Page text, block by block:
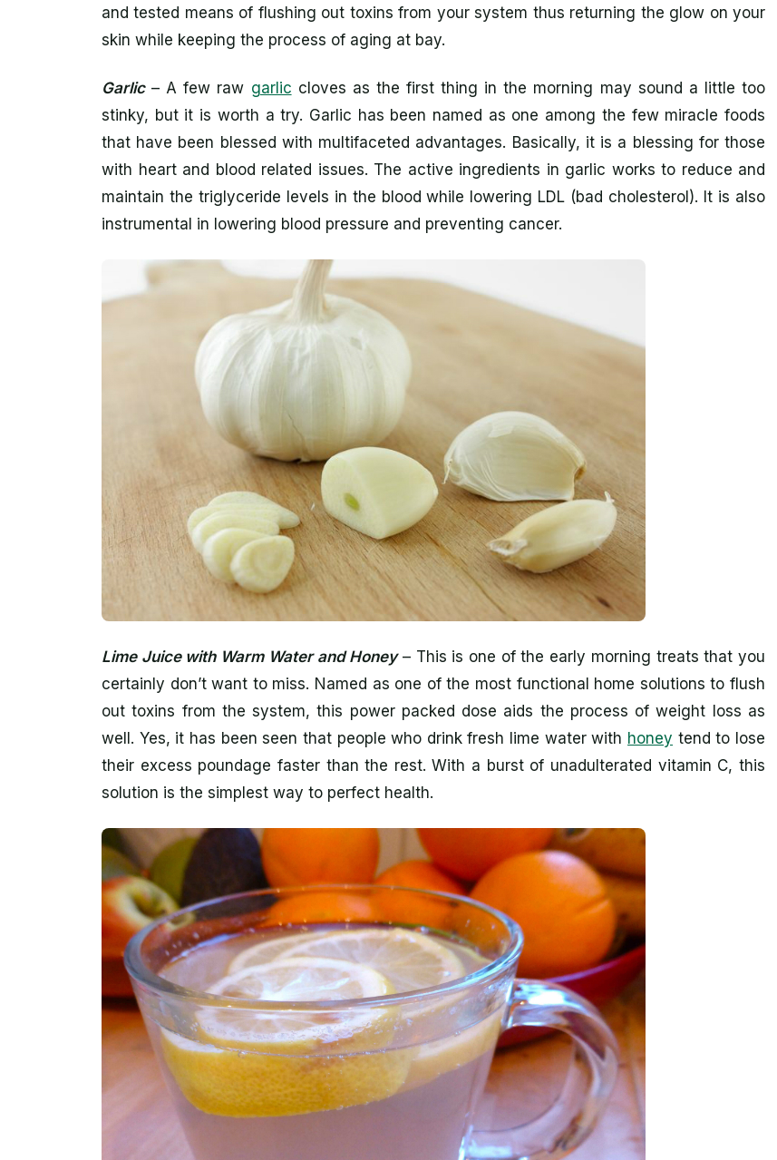
and tested means of flushing out toxins from your system thus returning the glow on your
skin while keeping the process of aging at bay.
Garlic– A few raw garlic cloves as the first thing in the morning may sound a little too
stinky, but it is worth a try. Garlic has been named as one among the few miracle foods
that have been blessed with multifaceted advantages. Basically, it is a blessing for those
with heart and blood related issues. The active ingredients in garlic works to reduce and
maintain the triglyceride levels in the blood while lowering LDL (bad cholesterol). It is also
instrumental in lowering blood pressure and preventing cancer.
Lime Juice with Warm Water and Honey– This is one of the early morning treats that you
certainly don’t want to miss. Named as one of the most functional home solutions to flush
out toxins from the system, this power packed dose aids the process of weight loss as
well. Yes, it has been seen that people who drink fresh lime water with honey tend to lose
their excess poundage faster than the rest. With a burst of unadulterated vitamin C, this
solution is the simplest way to perfect health.